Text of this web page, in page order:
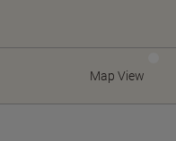
Map View